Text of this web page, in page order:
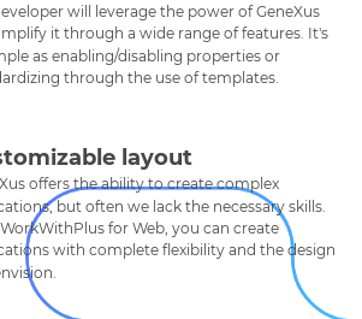
will leverage the power of GeneXus
it through a wide range of features. It's
as enabling/disabling properties or
through the use of templates.
layout
offers the ability to create complex
but often we lack the necessary skills.
for Web, you can create
with complete flexibility and the design